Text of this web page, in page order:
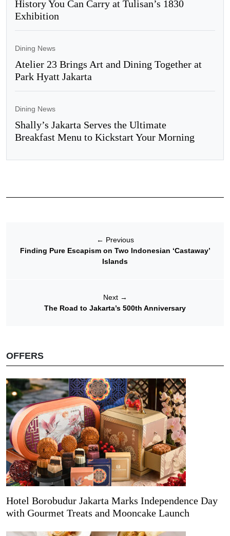
History You Can Carry at Tulisan’s 1830
Exhibition
Dining News
Atelier 23 Brings Art and Dining Together at
Park Hyatt Jakarta
Dining News
Shally’s Jakarta Serves the Ultimate
Breakfast Menu to Kickstart Your Morning
← Previous
Finding Pure Escapism on Two Indonesian ‘Castaway’
Islands
Next →
The Road to Jakarta’s 500th Anniversary
OFFERS
Hotel Borobudur Jakarta Marks Independence Day
with Gourmet Treats and Mooncake Launch